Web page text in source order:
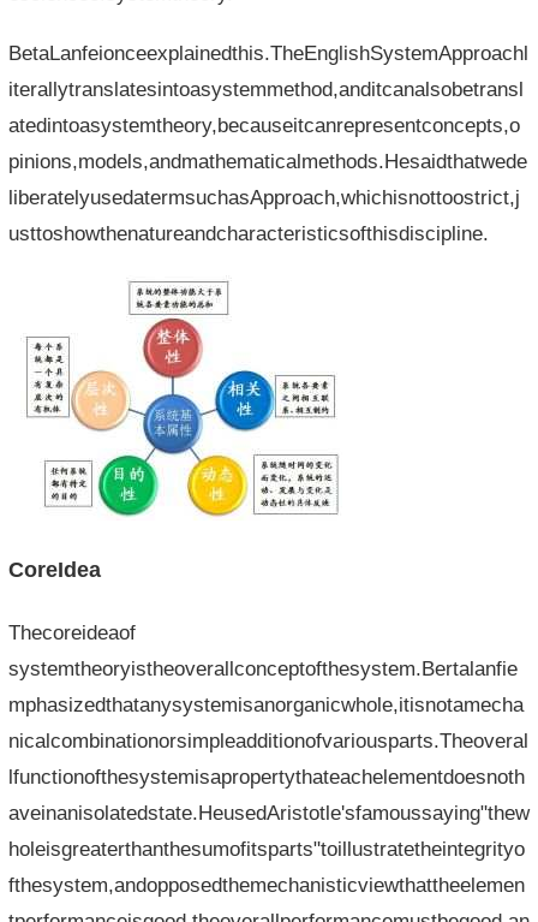
BetaLanfeionceexplainedthis.TheEnglishSystemApproachl
iterallytranslatesintoasystemmethod,anditcanalsobetransl
atedintoasystemtheory,becauseitcanrepresentconcepts,o
pinions,models,andmathematicalmethods.Hesaidthatwede
liberatelyusedatermsuchasApproach,whichisnottoostrict,j
usttoshowthenatureandcharacteristicsofthisdiscipline.
CoreIdea
Thecoreideaof​​
systemtheoryistheoverallconceptofthesystem.Bertalanfie
mphasizedthatanysystemisanorganicwhole,itisnotamecha
nicalcombinationorsimpleadditionofvariousparts.Theoveral
lfunctionofthesystemisapropertythateachelementdoesnoth
aveinanisolatedstate.HeusedAristotle'sfamoussaying"thew
holeisgreaterthanthesumofitsparts"toillustratetheintegrityo
fthesystem,andopposedthemechanisticviewthattheelemen